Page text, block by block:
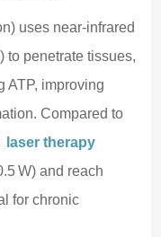
uses near‑infrared
to penetrate tissues,
ATP, improving
Compared to
laser therapy
W) and reach
for chronic